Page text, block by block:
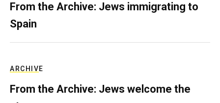
From the Archive: Jews immigrating to
Spain
ARCHIVE
From the Archive: Jews welcome the